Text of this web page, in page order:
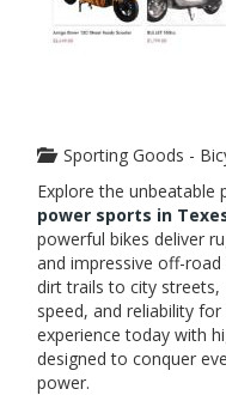
Sporting Goods -
Explore the
power sports in
powerful bikes deliver
and impressive off-
dirt trails to city streets,
speed, and reliability
experience today with
designed to conquer
power.